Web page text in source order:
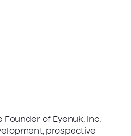
Founder of Eyenuk, Inc.
prospective